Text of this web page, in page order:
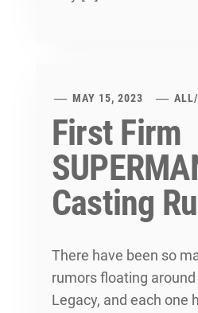
MAY 15, 2023 ALL
First Firm
Casting
There have been so
rumors floating
Legacy, and each one